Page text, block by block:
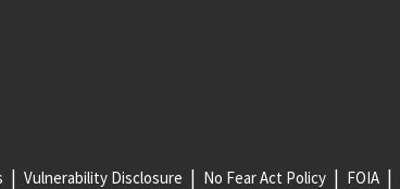
Vulnerability Disclosure No Fear Act Policy FOIA